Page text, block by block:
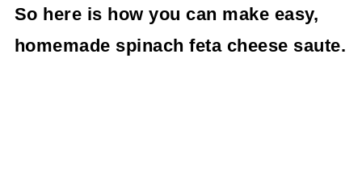
So here is how you can make easy,
homemade spinach feta cheese saute.